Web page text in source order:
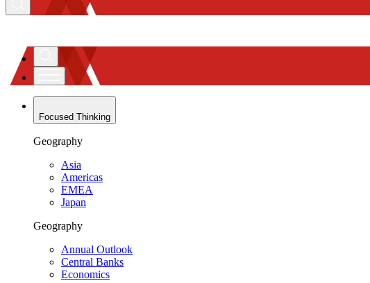
Focused Thinking
Geography
Asia
Americas
EMEA
Japan
Geography
Annual Outlook
Central Banks
Economics